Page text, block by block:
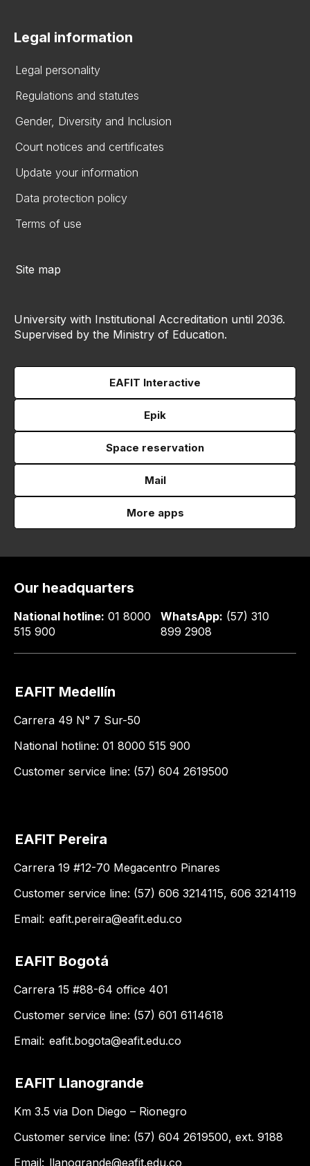
Legal information
Legal personality
Regulations and statutes
Gender, Diversity and Inclusion
Court notices and certificates
Update your information
Data protection policy
Terms of use
Site map
University with Institutional Accreditation until 2036.
Supervised by the Ministry of Education.
EAFIT Interactive
Epik
Space reservation
Mail
More apps
Our headquarters
National hotline: 01 8000
515 900
WhatsApp: (57) 310
899 2908
EAFIT Medellín
Carrera 49 N° 7 Sur-50
National hotline: 01 8000 515 900
Customer service line: (57) 604 2619500
EAFIT Pereira
Carrera 19 #12-70 Megacentro Pinares
Customer service line: (57) 606 3214115, 606 3214119
Email: eafit.pereira@eafit.edu.co
EAFIT Bogotá
Carrera 15 #88-64 office 401
Customer service line: (57) 601 6114618
Email: eafit.bogota@eafit.edu.co
EAFIT Llanogrande
Km 3.5 via Don Diego – Rionegro
Customer service line: (57) 604 2619500, ext. 9188
Email: llanogrande@eafit.edu.co